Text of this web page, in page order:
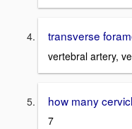
transverse
vertebral artery,
how many
7